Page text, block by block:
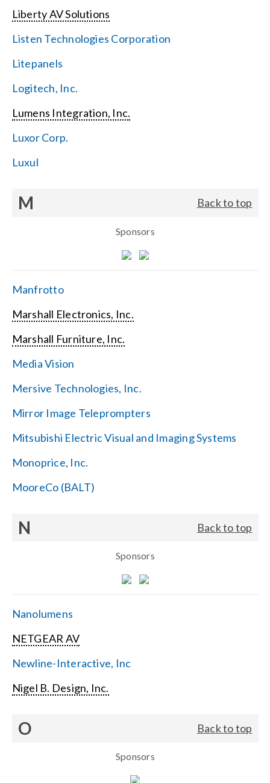
Liberty AV Solutions
Listen Technologies Corporation
Litepanels
Logitech, Inc.
Lumens Integration, Inc.
Luxor Corp.
Luxul
M Back to top
Sponsors
Manfrotto
Marshall Electronics, Inc.
Marshall Furniture, Inc.
Media Vision
Mersive Technologies, Inc.
Mirror Image Teleprompters
Mitsubishi Electric Visual and Imaging Systems
Monoprice, Inc.
MooreCo (BALT)
N Back to top
Sponsors
Nanolumens
NETGEAR AV
Newline-Interactive, Inc
Nigel B. Design, Inc.
O Back to top
Sponsors